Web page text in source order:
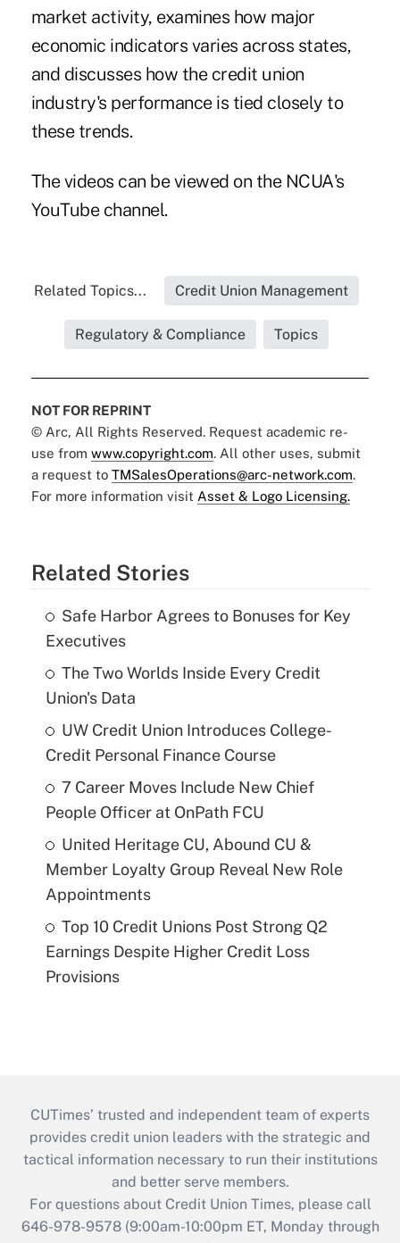
market activity, examines how major
economic indicators varies across states,
and discusses how the credit union
industry's performance is tied closely to
these trends.
The videos can be viewed on the NCUA's
YouTube channel.
Related Topics... Credit Union Management
Regulatory & Compliance Topics
NOT FOR REPRINT
© Arc, All Rights Reserved. Request academic re-
use from www.copyright.com. All other uses, submit
a request to TMSalesOperations@arc-network.com.
For more information visit Asset & Logo Licensing.
Related Stories
Safe Harbor Agrees to Bonuses for Key
Executives
The Two Worlds Inside Every Credit
Union's Data
UW Credit Union Introduces College-
Credit Personal Finance Course
7 Career Moves Include New Chief
People Officer at OnPath FCU
United Heritage CU, Abound CU &
Member Loyalty Group Reveal New Role
Appointments
Top 10 Credit Unions Post Strong Q2
Earnings Despite Higher Credit Loss
Provisions
CUTimes’ trusted and independent team of experts
provides credit union leaders with the strategic and
tactical information necessary to run their institutions
and better serve members.
For questions about Credit Union Times, please call
646-978-9578 (9:00am-10:00pm ET, Monday through